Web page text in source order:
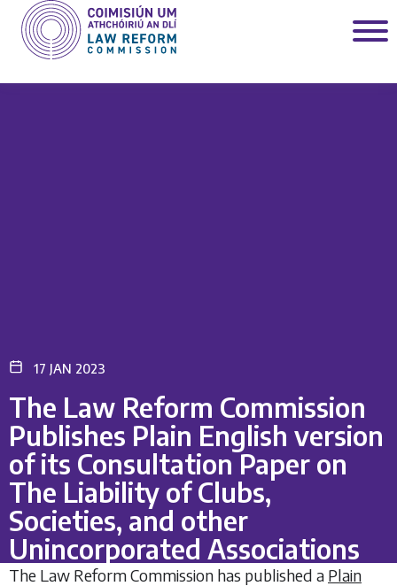
17 JAN 2023
The Law Reform Commission
Publishes Plain English version
of its Consultation Paper on
The Liability of Clubs,
Societies, and other
Unincorporated Associations
The Law Reform Commission has published a Plain